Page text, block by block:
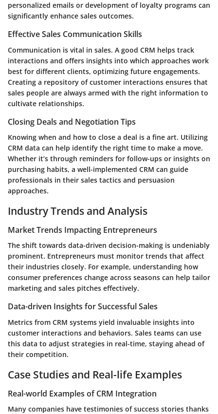
personalized emails or development of loyalty programs can
significantly enhance sales outcomes.
Effective Sales Communication Skills
Communication is vital in sales. A good CRM helps track
interactions and offers insights into which approaches work
best for different clients, optimizing future engagements.
Creating a repository of customer interactions ensures that
sales people are always armed with the right information to
cultivate relationships.
Closing Deals and Negotiation Tips
Knowing when and how to close a deal is a fine art. Utilizing
CRM data can help identify the right time to make a move.
Whether it’s through reminders for follow-ups or insights on
purchasing habits, a well-implemented CRM can guide
professionals in their sales tactics and persuasion
approaches.
Industry Trends and Analysis
Market Trends Impacting Entrepreneurs
The shift towards data-driven decision-making is undeniably
prominent. Entrepreneurs must monitor trends that affect
their industries closely. For example, understanding how
consumer preferences change across seasons can help tailor
marketing and sales pitches effectively.
Data-driven Insights for Successful Sales
Metrics from CRM systems yield invaluable insights into
customer interactions and behaviors. Sales teams can use
this data to adjust strategies in real-time, staying ahead of
their competition.
Case Studies and Real-life Examples
Real-world Examples of CRM Integration
Many companies have testimonies of success stories thanks